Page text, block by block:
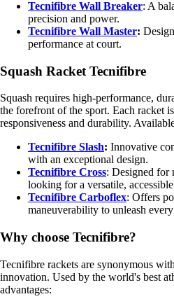
Tecnifibre Wall Breaker: A
precision and power.
Tecnifibre Wall Master:
performance at court.
Squash Racket Tecnifibre
Squash requires high-performance,
the forefront of the sport. Each racket
responsiveness and durability.
Tecnifibre Slash: Innovative
with an exceptional design.
Tecnifibre Cross: Designed for
looking for a versatile,
Tecnifibre Carboflex: Offers
maneuverability to unleash
Why choose Tecnifibre?
Tecnifibre rackets are synonymous
innovation. Used by the world's best
advantages: